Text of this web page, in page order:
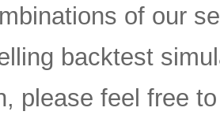
of our
backtest
please feel free